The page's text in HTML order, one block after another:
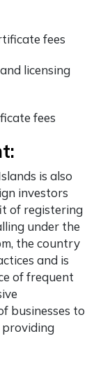
fees
licensing
fees
is also
investors
of registering
under the
the country
and is
of frequent
businesses to
providing